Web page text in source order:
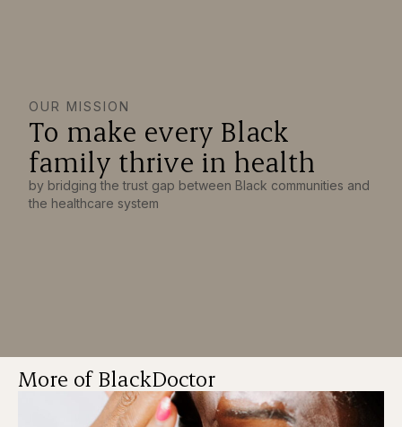
OUR MISSION
To make every Black
family thrive in health
by bridging the trust gap between Black communities and
the healthcare system
More of BlackDoctor